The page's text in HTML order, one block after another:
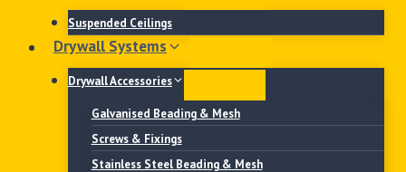
Suspended Ceilings
Drywall Systems
Drywall Accessories
Galvanised Beading & Mesh
Screws & Fixings
Stainless Steel Beading & Mesh